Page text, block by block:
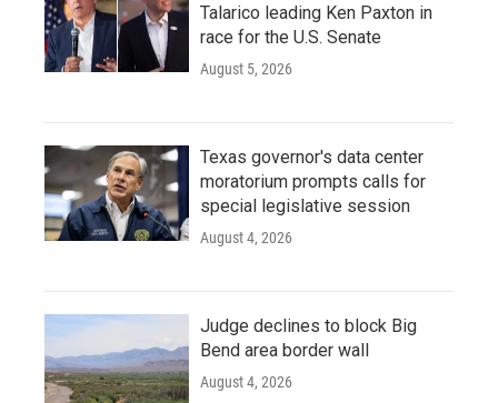
Talarico leading Ken Paxton in
race for the U.S. Senate
August 5, 2026
Texas governor's data center
moratorium prompts calls for
special legislative session
August 4, 2026
Judge declines to block Big
Bend area border wall
August 4, 2026